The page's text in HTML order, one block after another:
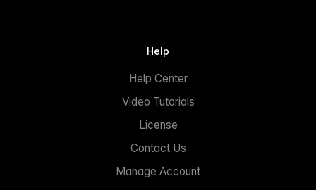
Help
Help Center
Video Tutorials
License
Contact Us
Manage Account